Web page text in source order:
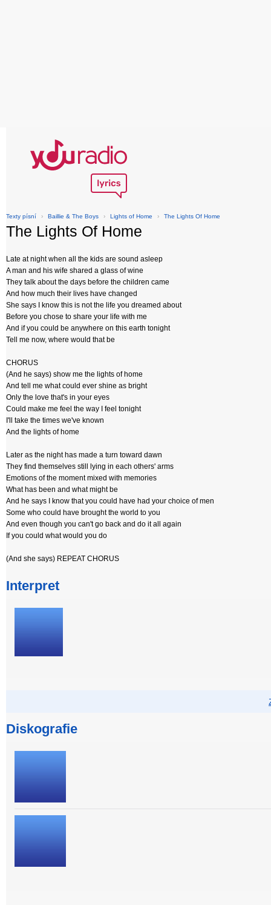
Texty písní › Baillie & The Boys › Lights of Home › The Lights Of Home
The Lights Of Home
Late at night when all the kids are sound asleep
A man and his wife shared a glass of wine
They talk about the days before the children came
And how much their lives have changed
She says I know this is not the life you dreamed about
Before you chose to share your life with me
And if you could be anywhere on this earth tonight
Tell me now, where would that be
CHORUS
(And he says) show me the lights of home
And tell me what could ever shine as bright
Only the love that's in your eyes
Could make me feel the way I feel tonight
I'll take the times we've known
And the lights of home
Later as the night has made a turn toward dawn
They find themselves still lying in each others' arms
Emotions of the moment mixed with memories
What has been and what might be
And he says I know that you could have had your choice of men
Some who could have brought the world to you
And even though you can't go back and do it all again
If you could what would you do
(And she says) REPEAT CHORUS
Interpret
Diskografie